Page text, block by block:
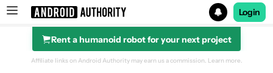
Search results for
Login
Rent a humanoid robot for your next project
Affiliate links on Android Authority may earn us a commission. Learn more.